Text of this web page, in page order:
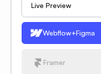
Live Preview
Webflow+Figma
Framer